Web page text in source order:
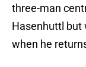
three-man
Hasenhuttl but
when he